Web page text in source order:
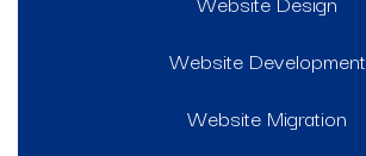
Website Development
Website Migration